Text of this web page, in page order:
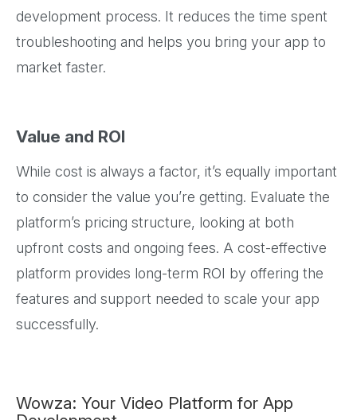
development process. It reduces the time spent
troubleshooting and helps you bring your app to
market faster.
Value and ROI
While cost is always a factor, it’s equally important
to consider the value you’re getting. Evaluate the
platform’s pricing structure, looking at both
upfront costs and ongoing fees. A cost-effective
platform provides long-term ROI by offering the
features and support needed to scale your app
successfully.
Wowza: Your Video Platform for App